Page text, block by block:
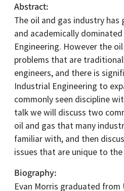
Abstract
The oil and gas industry has
and academically dominated
Engineering. However the
problems that are
engineers, and there is
Industrial Engineering to
commonly seen discipline
talk we will discuss two
oil and gas that many
familiar with, and then
issues that are unique to
Biography
Evan Morris graduated from